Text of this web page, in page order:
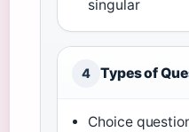
singular
4 Types of
Choice